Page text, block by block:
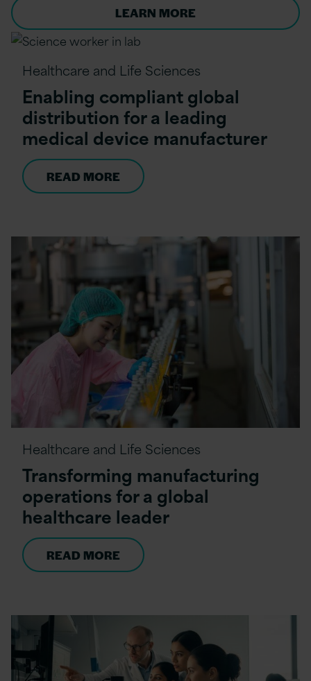
LEARN MORE
Healthcare and Life Sciences
Enabling compliant global
distribution for a leading
medical device manufacturer
READ MORE
Healthcare and Life Sciences
Transforming manufacturing
operations for a global
healthcare leader
READ MORE